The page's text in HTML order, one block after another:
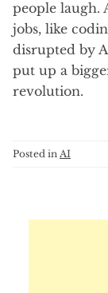
people laugh.
jobs, like
disrupted by
put up a
revolution.
Posted in AI